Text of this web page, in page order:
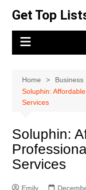
content
Get Top
Home
Business
Soluphin:
Services
Soluphin:
Services
Emily